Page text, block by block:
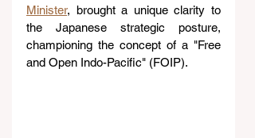
Minister, brought a unique clarity to
the Japanese strategic posture,
championing the concept of a "Free
and Open Indo-Pacific" (FOIP).